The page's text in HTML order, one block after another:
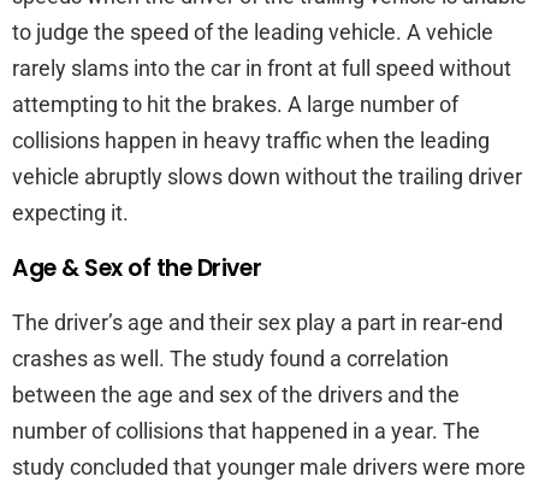
to judge the speed of the leading vehicle. A vehicle
rarely slams into the car in front at full speed without
attempting to hit the brakes. A large number of
collisions happen in heavy traffic when the leading
vehicle abruptly slows down without the trailing driver
expecting it.
Age & Sex of the Driver
The driver’s age and their sex play a part in rear-end
crashes as well. The study found a correlation
between the age and sex of the drivers and the
number of collisions that happened in a year. The
study concluded that younger male drivers were more